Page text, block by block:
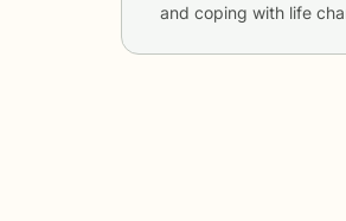
and coping with life